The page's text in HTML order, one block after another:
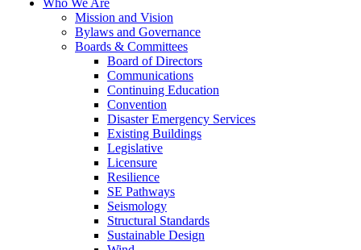
Who We Are
Mission and Vision
Bylaws and Governance
Boards & Committees
Board of Directors
Communications
Continuing Education
Convention
Disaster Emergency Services
Existing Buildings
Legislative
Licensure
Resilience
SE Pathways
Seismology
Structural Standards
Sustainable Design